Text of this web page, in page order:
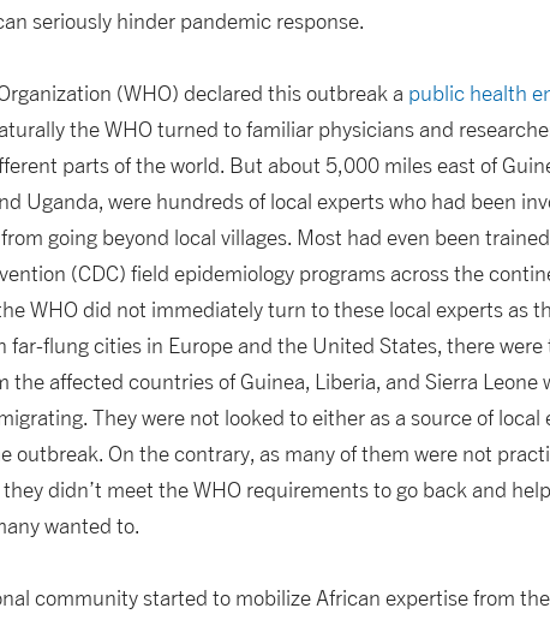
seriously hinder pandemic response.
(WHO) declared this outbreak a public health
the WHO turned to familiar physicians and
parts of the world. But about 5,000 miles east of
Uganda, were hundreds of local experts who had been
going beyond local villages. Most had even been
(CDC) field epidemiology programs across the
WHO did not immediately turn to these local experts as
far-flung cities in Europe and the United States, there
the affected countries of Guinea, Liberia, and Sierra Leone
They were not looked to either as a source of local
outbreak. On the contrary, as many of them were not
didn’t meet the WHO requirements to go back and
wanted to.
community started to mobilize African expertise from